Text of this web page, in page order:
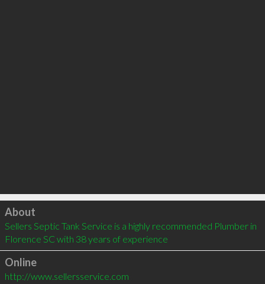
Click to load
About
Sellers Septic Tank Service is a highly recommended Plumber in
Florence SC with 38 years of experience
Online
http://www.sellersservice.com